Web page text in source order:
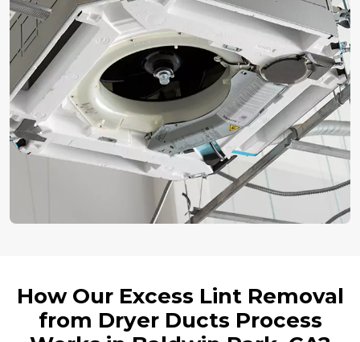
How Our Excess Lint Removal
from Dryer Ducts Process